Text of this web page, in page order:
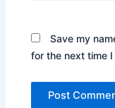
Save my
for the next time I